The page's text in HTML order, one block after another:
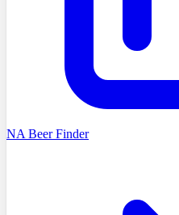
NA Beer Finder